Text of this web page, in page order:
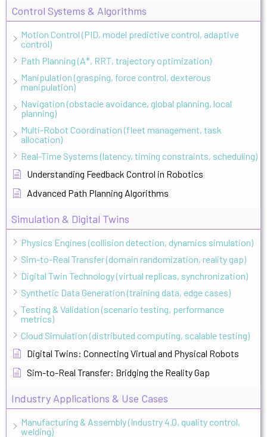
Control Systems & Algorithms
Motion Control (PID, model predictive control, adaptive
control)
Path Planning (A*, RRT, trajectory optimization)
Manipulation (grasping, force control, dexterous
manipulation)
Navigation (obstacle avoidance, global planning, local
planning)
Multi-Robot Coordination (fleet management, task
allocation)
Real-Time Systems (latency, timing constraints, scheduling)
Understanding Feedback Control in Robotics
Advanced Path Planning Algorithms
Simulation & Digital Twins
Physics Engines (collision detection, dynamics simulation)
Sim-to-Real Transfer (domain randomization, reality gap)
Digital Twin Technology (virtual replicas, synchronization)
Synthetic Data Generation (training data, edge cases)
Testing & Validation (scenario testing, performance
metrics)
Cloud Simulation (distributed computing, scalable testing)
Digital Twins: Connecting Virtual and Physical Robots
Sim-to-Real Transfer: Bridging the Reality Gap
Industry Applications & Use Cases
Manufacturing & Assembly (Industry 4.0, quality control,
welding)